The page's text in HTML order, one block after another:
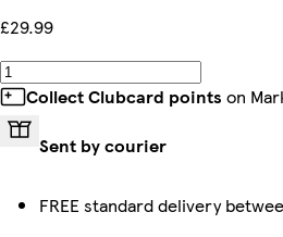
£29.99
Collect Clubcard points on
Sent by courier
FREE standard delivery